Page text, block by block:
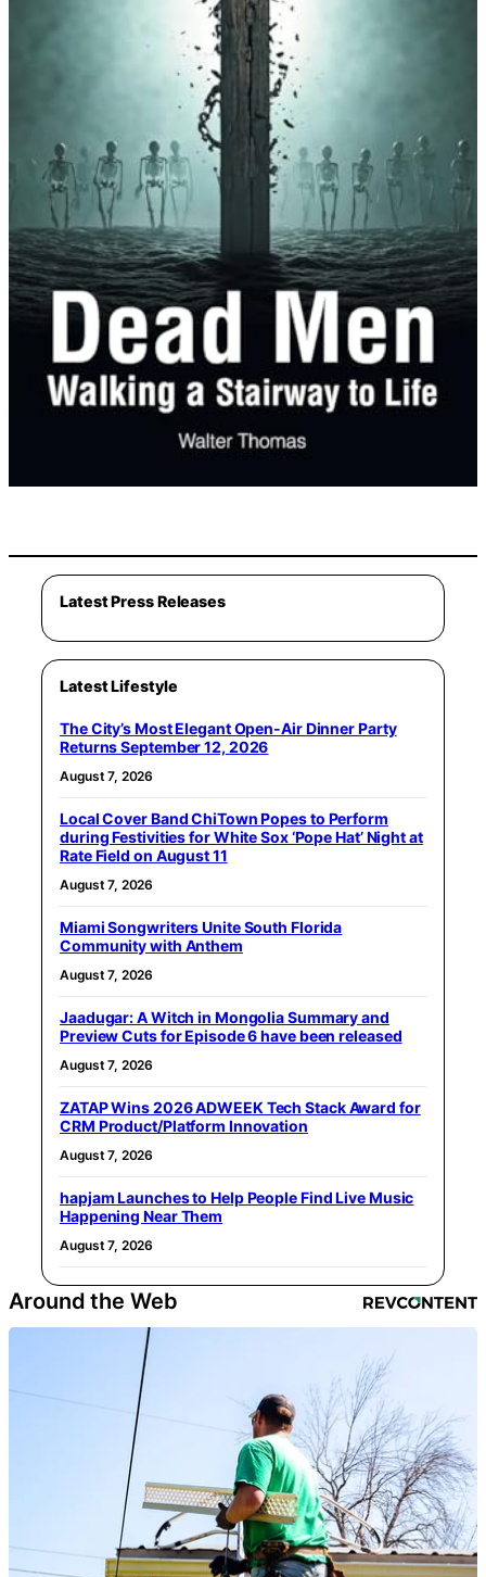
Latest Press Releases
Latest Lifestyle
The City’s Most Elegant Open-Air Dinner Party
Returns September 12, 2026
August 7, 2026
Local Cover Band ChiTown Popes to Perform
during Festivities for White Sox ‘Pope Hat’ Night at
Rate Field on August 11
August 7, 2026
Miami Songwriters Unite South Florida
Community with Anthem
August 7, 2026
Jaadugar: A Witch in Mongolia Summary and
Preview Cuts for Episode 6 have been released
August 7, 2026
ZATAP Wins 2026 ADWEEK Tech Stack Award for
CRM Product/Platform Innovation
August 7, 2026
hapjam Launches to Help People Find Live Music
Happening Near Them
August 7, 2026
Around the Web